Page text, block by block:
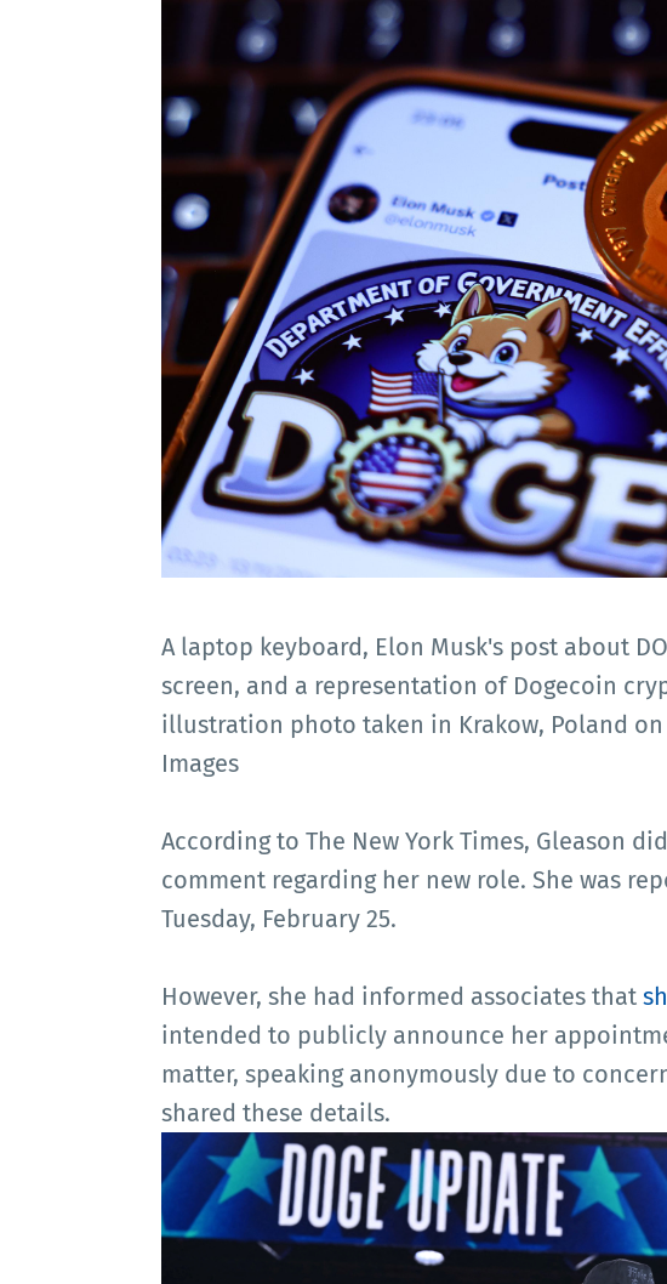
A laptop keyboard, Elon Musk's post about
screen, and a representation of Dogecoin
illustration photo taken in Krakow, Poland on
Images
According to The New York Times, Gleason
comment regarding her new role. She was
Tuesday, February 25.
However, she had informed associates that
intended to publicly announce her
matter, speaking anonymously due to
shared these details.